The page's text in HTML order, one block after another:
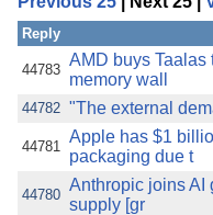
the best
ad
browser's
Reply
44783
AMD buys
memory wall
44782 "The external
44781
Apple has $1
packaging due t
44780
Anthropic joins AI
supply [gr